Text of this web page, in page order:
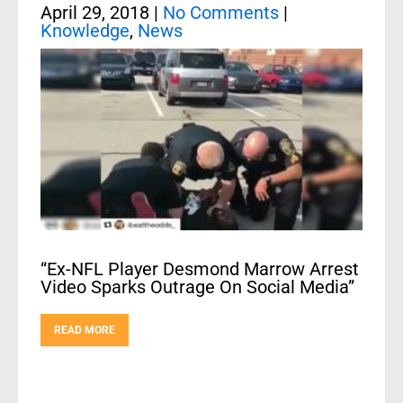
April 29, 2018 | No Comments |
Knowledge, News
“Ex-NFL Player Desmond Marrow Arrest
Video Sparks Outrage On Social Media”
READ MORE